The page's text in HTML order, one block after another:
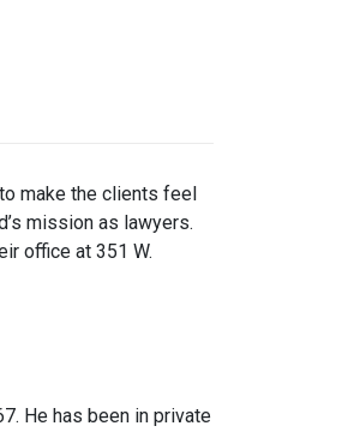
make the clients feel
mission as lawyers.
office at 351 W.
He has been in private